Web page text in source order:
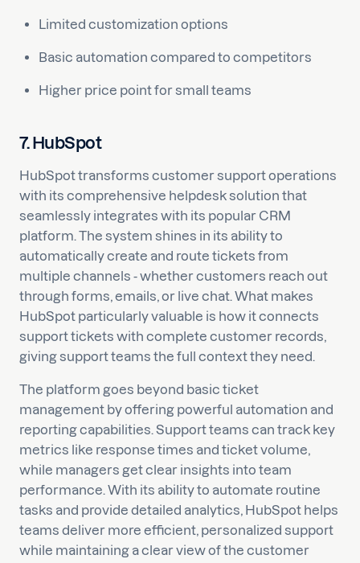
Limited customization options
Basic automation compared to competitors
Higher price point for small teams
7. HubSpot
HubSpot transforms customer support operations
with its comprehensive helpdesk solution that
seamlessly integrates with its popular CRM
platform. The system shines in its ability to
automatically create and route tickets from
multiple channels - whether customers reach out
through forms, emails, or live chat. What makes
HubSpot particularly valuable is how it connects
support tickets with complete customer records,
giving support teams the full context they need.
The platform goes beyond basic ticket
management by offering powerful automation and
reporting capabilities. Support teams can track key
metrics like response times and ticket volume,
while managers get clear insights into team
performance. With its ability to automate routine
tasks and provide detailed analytics, HubSpot helps
teams deliver more efficient, personalized support
while maintaining a clear view of the customer